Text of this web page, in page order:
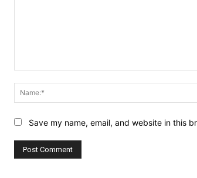
Save my name, email, and website in this